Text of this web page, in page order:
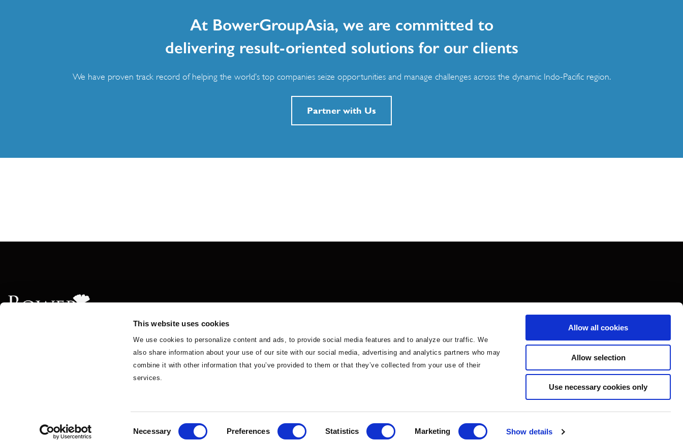
This website uses cookies
We use cookies to personalize content and ads, to provide social media features and to analyze our traffic. We
also share information about your use of our site with our social media, advertising and analytics partners who may
combine it with other information that you’ve provided to them or that they’ve collected from your use of their
services.
Necessary Preferences Statistics Marketing Show details
Allow all cookies
Allow selection
Use necessary cookies only
At BowerGroupAsia, we are committed to
delivering result-oriented solutions for our clients
We have proven track record of helping the world’s top companies seize opportunities and manage challenges across the dynamic Indo-Pacific region.
Partner with Us
Insights & News Teams BGA in Africa Careers Contact Us